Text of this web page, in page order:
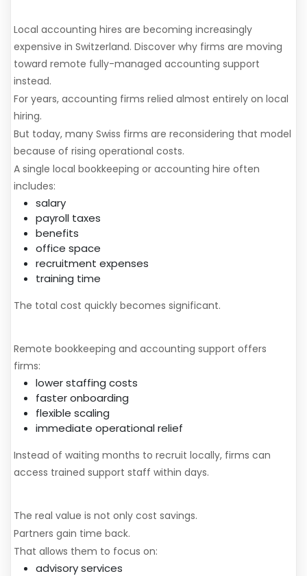
Local accounting hires are becoming increasingly
expensive in Switzerland. Discover why firms are moving
toward remote fully-managed accounting support
instead.
For years, accounting firms relied almost entirely on local
hiring.
But today, many Swiss firms are reconsidering that model
because of rising operational costs.
A single local bookkeeping or accounting hire often
includes:
salary
payroll taxes
benefits
office space
recruitment expenses
training time
The total cost quickly becomes significant.
Remote bookkeeping and accounting support offers
firms:
lower staffing costs
faster onboarding
flexible scaling
immediate operational relief
Instead of waiting months to recruit locally, firms can
access trained support staff within days.
The real value is not only cost savings.
Partners gain time back.
That allows them to focus on:
advisory services